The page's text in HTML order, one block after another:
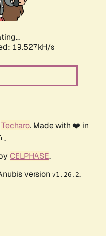
19.527kH/s
Techaro. Made with ❤️ in
CELPHASE.
version v1.26.2.